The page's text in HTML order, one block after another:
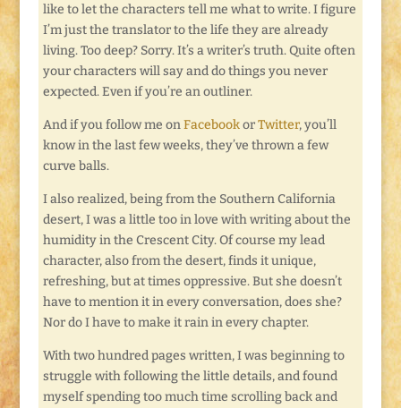
like to let the characters tell me what to write. I figure
I’m just the translator to the life they are already
living. Too deep? Sorry. It’s a writer’s truth. Quite often
your characters will say and do things you never
expected. Even if you’re an outliner.
And if you follow me onFacebookorTwitter, you’ll
know in the last few weeks, they’ve thrown a few
curve balls.
I also realized, being from the Southern California
desert, I was a little too in love with writing about the
humidity in the Crescent City. Of course my lead
character, also from the desert, finds it unique,
refreshing, but at times oppressive. But she doesn’t
have to mention it in every conversation, does she?
Nor do I have to make it rain in every chapter.
With two hundred pages written, I was beginning to
struggle with following the little details, and found
myself spending too much time scrolling back and